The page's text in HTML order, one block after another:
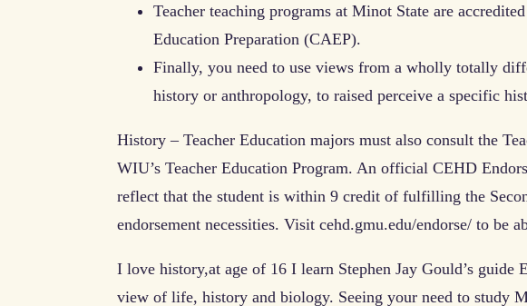
Teacher teaching programs at Minot State are
Education Preparation (CAEP).
Finally, you need to use views from a wholly totally
history or anthropology, to raised perceive a specific
History – Teacher Education majors must also consult the
WIU’s Teacher Education Program. An official CEHD
reflect that the student is within 9 credit of fulfilling the
endorsement necessities. Visit cehd.gmu.edu/endorse/ to be
I love history,at age of 16 I learn Stephen Jay Gould’s guide
view of life, history and biology. Seeing your need to study